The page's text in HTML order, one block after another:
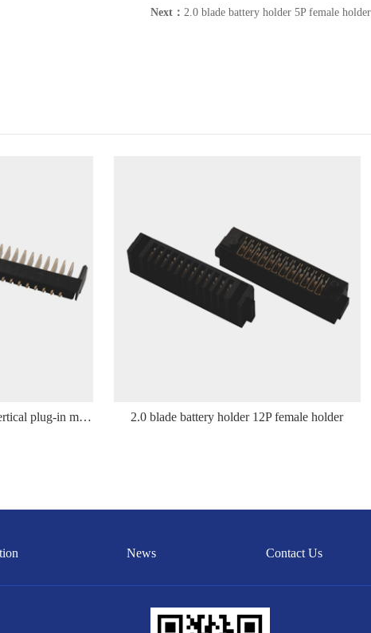
Next： 2.0 blade battery holder 5P female holder
2.0 blade battery holder 12P vertical plug-in male holder 2.0 blade battery holder 12P female holder
News Contact Us